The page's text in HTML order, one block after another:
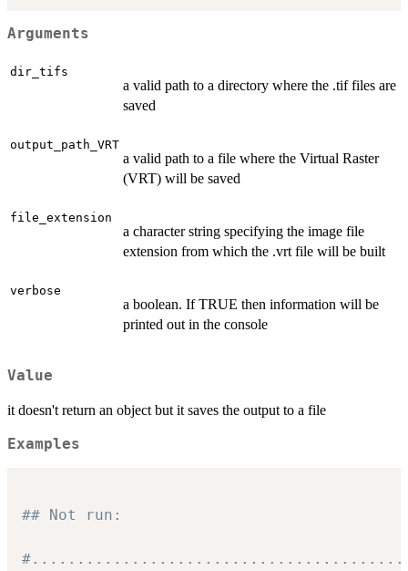
Arguments
dir_tifs
a valid path to a directory where the .tif files are
saved
output_path_VRT
a valid path to a file where the Virtual Raster
(VRT) will be saved
file_extension
a character string specifying the image file
extension from which the .vrt file will be built
verbose
a boolean. If TRUE then information will be
printed out in the console
Value
it doesn't return an object but it saves the output to a file
Examples
## Not run: